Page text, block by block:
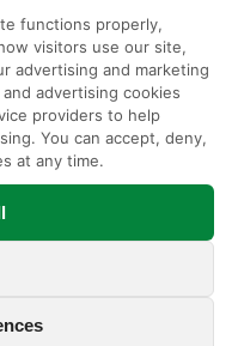
functions properly,
visitors use our site,
advertising and marketing
advertising cookies
providers to help
You can accept, deny,
at any time.